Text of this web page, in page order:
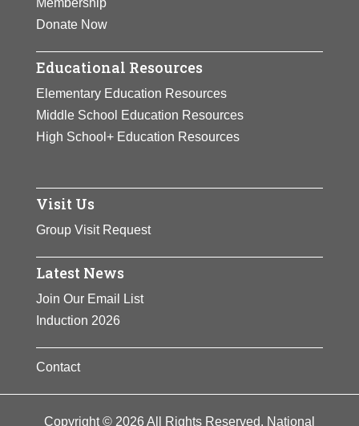
Membership
Donate Now
Educational Resources
Elementary Education Resources
Middle School Education Resources
High School+ Education Resources
Visit Us
Group Visit Request
Latest News
Join Our Email List
Induction 2026
Contact
Copyright © 2026 All Rights Reserved. National